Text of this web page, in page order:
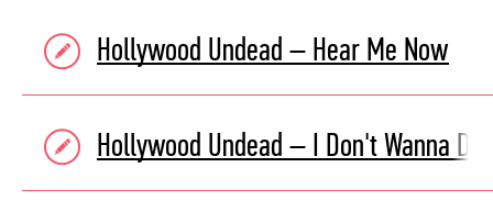
Hollywood Undead – Hear Me Now
Hollywood Undead – I Don't Wanna Die